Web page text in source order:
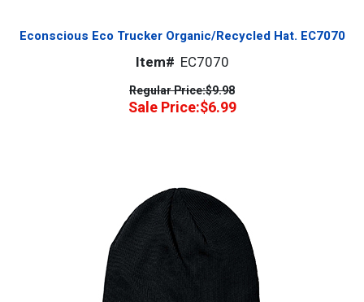
Econscious Eco Trucker Organic/Recycled Hat. EC7070
Item# EC7070
Regular Price:$9.98
Sale Price:$6.99